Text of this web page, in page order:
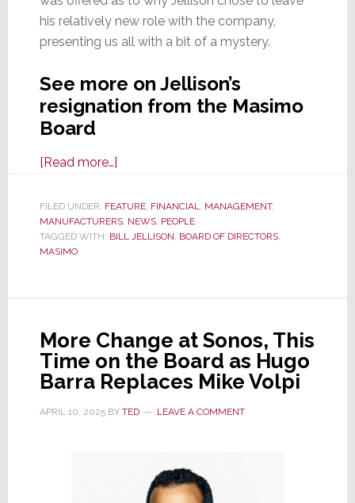
his relatively new role with the company,
presenting us all with a bit of a mystery.
See more on Jellison’s
resignation from the Masimo
Board
[Read more…]about
Loses
Another
Board
Resignation;
Motive
is
a
FILED UNDER: FEATURE, FINANCIAL, MANAGEMENT,
MANUFACTURERS, NEWS, PEOPLE
TAGGED WITH: BILL JELLISON, BOARD OF DIRECTORS,
MASIMO
More Change at Sonos, This
Time on the Board as Hugo
Barra Replaces Mike Volpi
APRIL 10, 2025BY TED LEAVE A COMMENT